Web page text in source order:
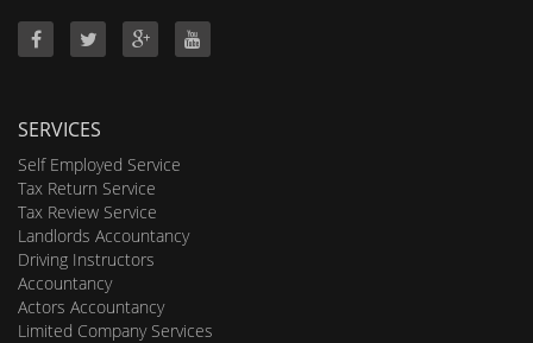
SERVICES
Self Employed Service
Tax Return Service
Tax Review Service
Landlords Accountancy
Driving Instructors
Accountancy
Actors Accountancy
Limited Company Services